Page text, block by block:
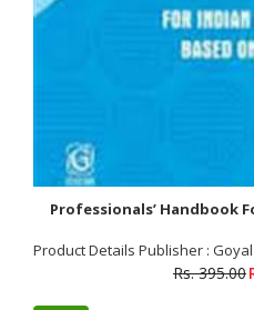
Professionals’ Handbook
Professionals’ Handbook
Product Details Publisher :
Rs. 395.00